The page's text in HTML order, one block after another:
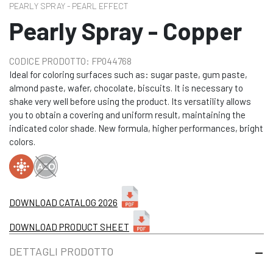
PEARLY SPRAY - PEARL EFFECT
Pearly Spray - Copper
CODICE PRODOTTO: FP044768
Ideal for coloring surfaces such as: sugar paste, gum paste,
almond paste, wafer, chocolate, biscuits. It is necessary to
shake very well before using the product. Its versatility allows
you to obtain a covering and uniform result, maintaining the
indicated color shade. New formula, higher performances, bright
colors.
DOWNLOAD CATALOG 2026
DOWNLOAD PRODUCT SHEET
DETTAGLI PRODOTTO